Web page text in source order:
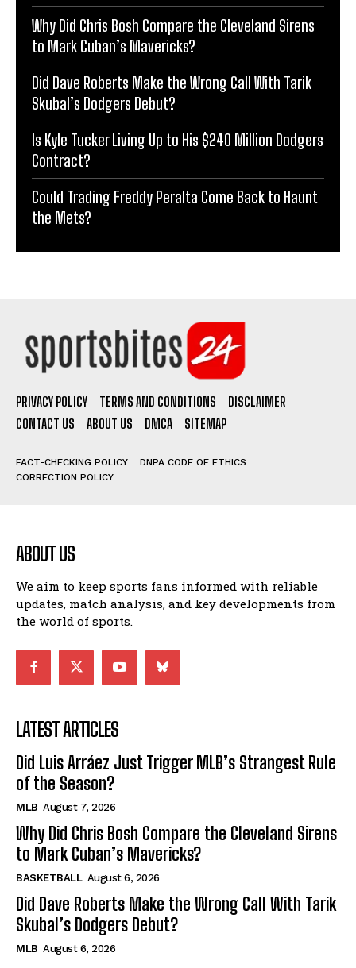
Why Did Chris Bosh Compare the Cleveland Sirens
to Mark Cuban’s Mavericks?
Did Dave Roberts Make the Wrong Call With Tarik
Skubal’s Dodgers Debut?
Is Kyle Tucker Living Up to His $240 Million Dodgers
Contract?
Could Trading Freddy Peralta Come Back to Haunt
the Mets?
PRIVACY POLICY TERMS AND CONDITIONS
DISCLAIMER
CONTACT US
ABOUT US DMCA SITEMAP
FACT-CHECKING POLICY
DNPA CODE OF ETHICS
CORRECTION POLICY
ABOUT US
We aim to keep sports fans informed with reliable
updates, match analysis, and key developments from
the world of sports.
LATEST ARTICLES
Did Luis Arráez Just Trigger MLB’s Strangest Rule
of the Season?
MLB August 7, 2026
Why Did Chris Bosh Compare the Cleveland Sirens
to Mark Cuban’s Mavericks?
BASKETBALL August 6, 2026
Did Dave Roberts Make the Wrong Call With Tarik
Skubal’s Dodgers Debut?
MLB August 6, 2026